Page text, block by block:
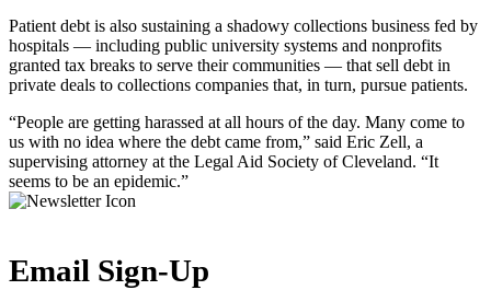
Patient debt is also sustaining a shadowy collections business fed by
hospitals ― including public university systems and nonprofits
granted tax breaks to serve their communities ― that sell debt in
private deals to collections companies that, in turn, pursue patients.
“People are getting harassed at all hours of the day. Many come to
us with no idea where the debt came from,” said Eric Zell, a
supervising attorney at the Legal Aid Society of Cleveland. “It
seems to be an epidemic.”
Email Sign-Up